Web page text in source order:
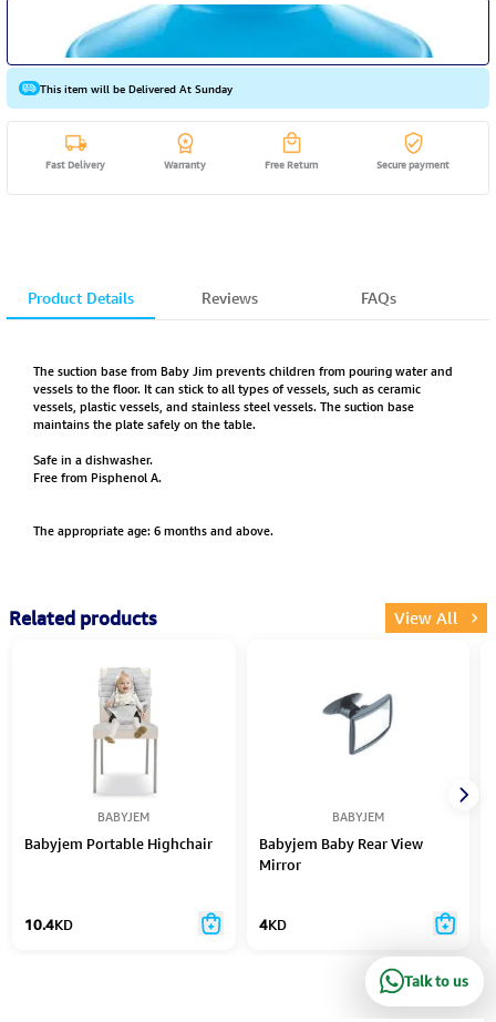
This item will be Delivered At Sunday
Fast Delivery Warranty Free Return Secure payment
Product Details Reviews FAQs
The suction base from Baby Jim prevents children from pouring water and
vessels to the floor. It can stick to all types of vessels, such as ceramic
vessels, plastic vessels, and stainless steel vessels. The suction base
maintains the plate safely on the table.
Safe in a dishwasher.
Free from Pisphenol A.
The appropriate age: 6 months and above.
Related products View All
BABYJEM
Babyjem Portable Highchair
10.4KD
BABYJEM
Babyjem Baby Rear View
Mirror
4KD
Talk to us